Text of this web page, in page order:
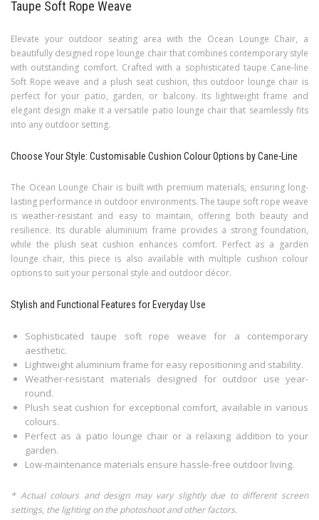
Taupe Soft Rope Weave
Elevate your outdoor seating area with the Ocean Lounge Chair, a
beautifully designed rope lounge chair that combines contemporary style
with outstanding comfort. Crafted with a sophisticated taupe Cane-line
Soft Rope weave and a plush seat cushion, this outdoor lounge chair is
perfect for your patio, garden, or balcony. Its lightweight frame and
elegant design make it a versatile patio lounge chair that seamlessly fits
into any outdoor setting.
Choose Your Style: Customisable Cushion Colour Options by Cane-Line
The Ocean Lounge Chair is built with premium materials, ensuring long-
lasting performance in outdoor environments. The taupe soft rope weave
is weather-resistant and easy to maintain, offering both beauty and
resilience. Its durable aluminium frame provides a strong foundation,
while the plush seat cushion enhances comfort. Perfect as a garden
lounge chair, this piece is also available with multiple cushion colour
options to suit your personal style and outdoor décor.
Stylish and Functional Features for Everyday Use
Sophisticated taupe soft rope weave for a contemporary
aesthetic.
Lightweight aluminium frame for easy repositioning and stability.
Weather-resistant materials designed for outdoor use year-
round.
Plush seat cushion for exceptional comfort, available in various
colours.
Perfect as a patio lounge chair or a relaxing addition to your
garden.
Low-maintenance materials ensure hassle-free outdoor living.
* Actual colours and design may vary slightly due to different screen
settings, the lighting on the photoshoot and other factors.